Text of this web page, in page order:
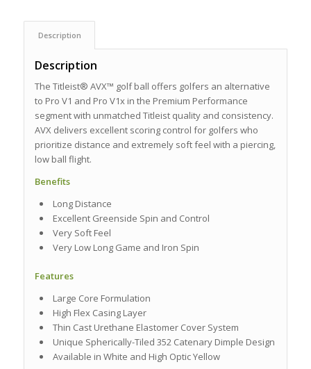
Description
Description
The Titleist® AVX™ golf ball offers golfers an alternative
to Pro V1 and Pro V1x in the Premium Performance
segment with unmatched Titleist quality and consistency.
AVX delivers excellent scoring control for golfers who
prioritize distance and extremely soft feel with a piercing,
low ball flight.
Benefits
Long Distance
Excellent Greenside Spin and Control
Very Soft Feel
Very Low Long Game and Iron Spin
Features
Large Core Formulation
High Flex Casing Layer
Thin Cast Urethane Elastomer Cover System
Unique Spherically-Tiled 352 Catenary Dimple Design
Available in White and High Optic Yellow